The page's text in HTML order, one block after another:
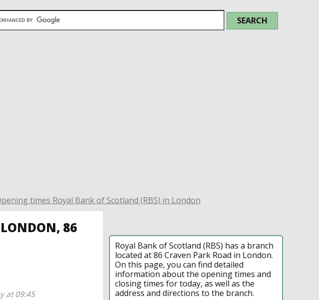
times Royal Bank of Scotland (RBS) in London
86
at 09:45
Royal Bank of Scotland (RBS) has a branch
located at 86 Craven Park Road in London.
On this page, you can find detailed
information about the opening times and
closing times for today, as well as the
address and directions to the branch.